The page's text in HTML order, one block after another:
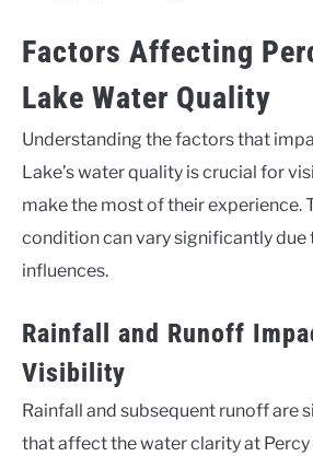
Factors Affecting
Lake Water Quality
Understanding the factors that
Lake’s water quality is crucial for
make the most of their experience.
condition can vary significantly due
influences.
Rainfall and Runoff
Visibility
Rainfall and subsequent runoff are
that affect the water clarity at Percy